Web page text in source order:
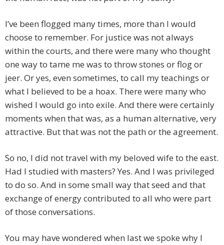
I’ve been flogged many times, more than I would
choose to remember. For justice was not always
within the courts, and there were many who thought
one way to tame me was to throw stones or flog or
jeer. Or yes, even sometimes, to call my teachings or
what I believed to be a hoax. There were many who
wished I would go into exile. And there were certainly
moments when that was, as a human alternative, very
attractive. But that was not the path or the agreement.
So no, I did not travel with my beloved wife to the east.
Had I studied with masters? Yes. And I was privileged
to do so. And in some small way that seed and that
exchange of energy contributed to all who were part
of those conversations.
You may have wondered when last we spoke why I